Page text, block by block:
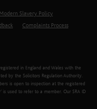
Modern Slavery Policy
Complaints Process
in England and Wales with the
by the Solicitors Regulation Authority.
is open to inspection at the registered
is used to refer to a member. Our SRA ID